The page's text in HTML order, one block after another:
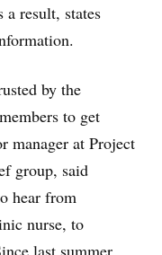
result, states
by the
to get
manager at Project
group, said
hear from
nurse, to
last summer,